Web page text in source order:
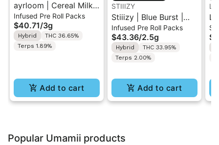
ayrloom | Cereal Milk
Infused Pre-Roll | 5
Pack | 3g
Infused Pre Roll Packs
$40.71/3g
Hybrid
THC 36.65%
Terps 1.89%
Add to cart
STIIIZY
Stiiizy | Blue Burst |
.5G 40's Infused Pre-
Rolls 5PK 2.5G
Infused Pre Roll Packs
$43.36/2.5g
Hybrid
THC 33.95%
Terps 2.00%
Add to cart
Popular Umamii products